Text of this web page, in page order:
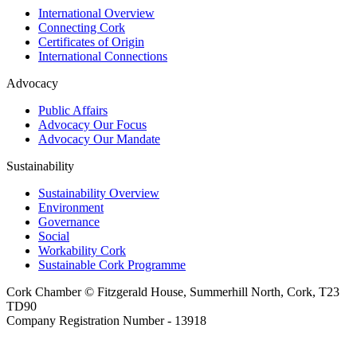
International Overview
Connecting Cork
Certificates of Origin
International Connections
Advocacy
Public Affairs
Advocacy Our Focus
Advocacy Our Mandate
Sustainability
Sustainability Overview
Environment
Governance
Social
Workability Cork
Sustainable Cork Programme
Cork Chamber © Fitzgerald House, Summerhill North, Cork, T23
TD90
Company Registration Number - 13918